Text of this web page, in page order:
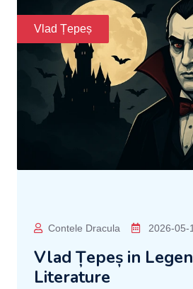
Vlad Țepeș
Contele Dracula 2026-05-
Vlad Țepeș in
Literature